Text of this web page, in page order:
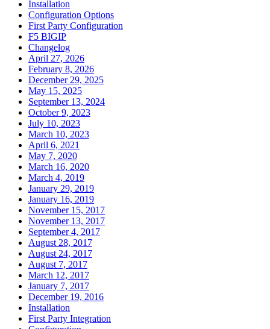
Installation
Configuration Options
First Party Configuration
F5 BIGIP
Changelog
April 27, 2026
February 8, 2026
December 29, 2025
May 15, 2025
September 13, 2024
October 9, 2023
July 10, 2023
March 10, 2023
April 6, 2021
May 7, 2020
March 16, 2020
March 4, 2019
January 29, 2019
January 16, 2019
November 15, 2017
November 13, 2017
September 4, 2017
August 28, 2017
August 24, 2017
August 7, 2017
March 12, 2017
January 7, 2017
December 19, 2016
Installation
First Party Integration